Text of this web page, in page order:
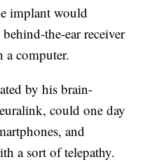
implant would
the-ear receiver
a computer.
by his brain-
could one day
and
a sort of telepathy.